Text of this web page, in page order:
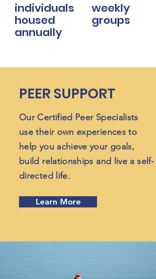
weekly
groups
individuals
housed
annually
PEER SUPPORT
Our Certified Peer Specialists
use their own experiences to
help you achieve your goals,
build relationships and live a self-
directed life.
Learn More